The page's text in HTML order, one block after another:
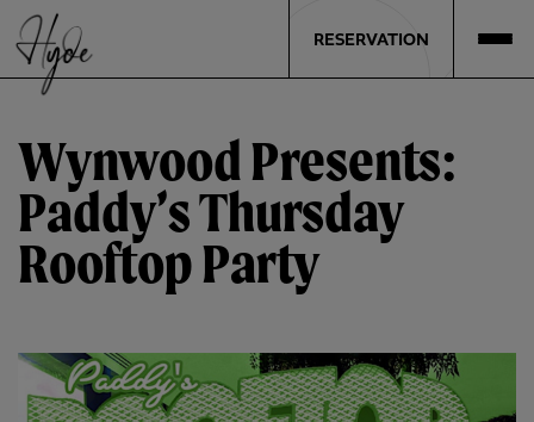
RESERVATION
Wynwood Presents:
Paddy’s Thursday
Rooftop Party